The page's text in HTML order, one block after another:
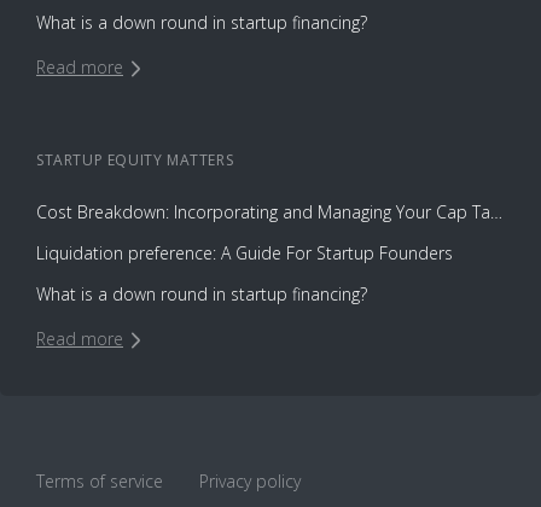
What is a down round in startup financing?
Read more
STARTUP EQUITY MATTERS
Liquidation preference: A Guide For Startup Founders
What is a down round in startup financing?
Read more
Terms of service Privacy policy